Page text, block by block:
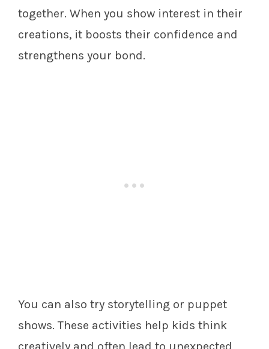
together. When you show interest in their
creations, it boosts their confidence and
strengthens your bond.
You can also try storytelling or puppet
shows. These activities help kids think
creatively and often lead to unexpected